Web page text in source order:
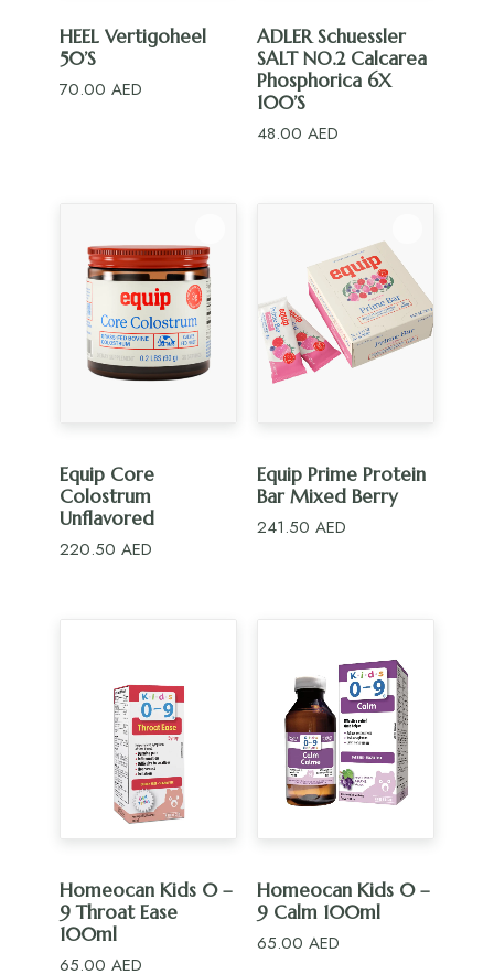
ADD TO CART
HEEL Vertigoheel
50’S
70.00 AED
ADD TO CART
ADLER Schuessler
SALT NO.2 Calcarea
Phosphorica 6X
100’S
48.00 AED
ADD TO CART
Equip Core
Colostrum
Unflavored
220.50 AED
ADD TO CART
Equip Prime Protein
Bar Mixed Berry
241.50 AED
ADD TO CART
Homeocan Kids 0 –
9 Throat Ease
100ml
65.00 AED
ADD TO CART
Homeocan Kids 0 –
9 Calm 100ml
65.00 AED